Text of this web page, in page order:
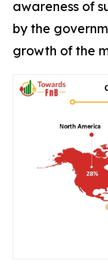
awareness of
by the
growth of the